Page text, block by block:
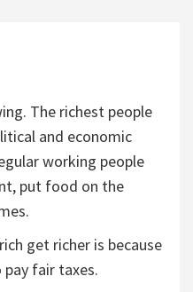
The richest people
and economic
working people
put food on the
get richer is because
fair taxes.